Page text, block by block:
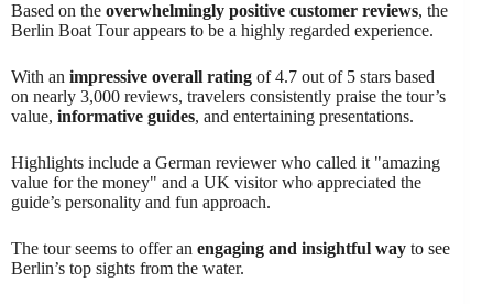
Based on the overwhelmingly positive customer reviews, the
Berlin Boat Tour appears to be a highly regarded experience.
With an impressive overall rating of 4.7 out of 5 stars based
on nearly 3,000 reviews, travelers consistently praise the tour’s
value, informative guides, and entertaining presentations.
Highlights include a German reviewer who called it "amazing
value for the money" and a UK visitor who appreciated the
guide’s personality and fun approach.
The tour seems to offer an engaging and insightful way to see
Berlin’s top sights from the water.